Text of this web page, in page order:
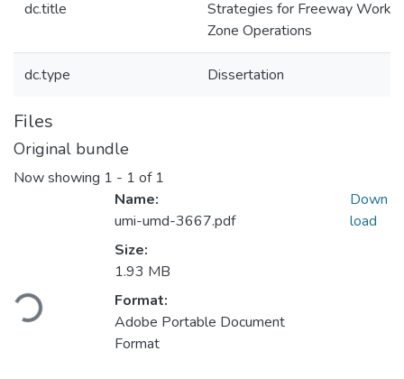
dc.title
Strategies for Freeway Work
Zone Operations
dc.type Dissertation
Files
Original bundle
Now showing 1 - 1 of 1
Loading...
Name:
umi-umd-3667.pdf
Size:
1.93 MB
Format:
Adobe Portable Document
Format
Down
load